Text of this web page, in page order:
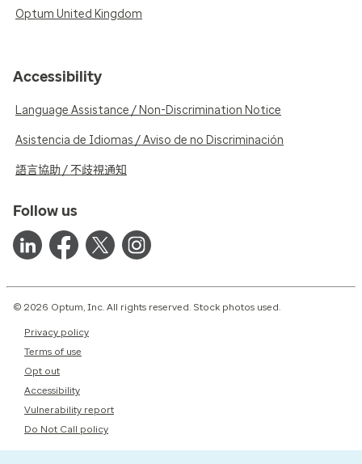
Optum United Kingdom
Accessibility
Language Assistance / Non-Discrimination Notice
Asistencia de Idiomas / Aviso de no Discriminación
語言協助 / 不歧視通知
Follow us
© 2026 Optum, Inc. All rights reserved. Stock photos used.
Privacy policy
Terms of use
Opt out
Accessibility
Vulnerability report
Do Not Call policy